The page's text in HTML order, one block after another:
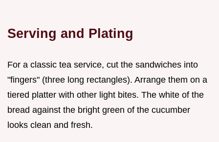
Serving and Plating
For a classic tea service, cut the sandwiches into
"fingers" (three long rectangles). Arrange them on a
tiered platter with other light bites. The white of the
bread against the bright green of the cucumber
looks clean and fresh.